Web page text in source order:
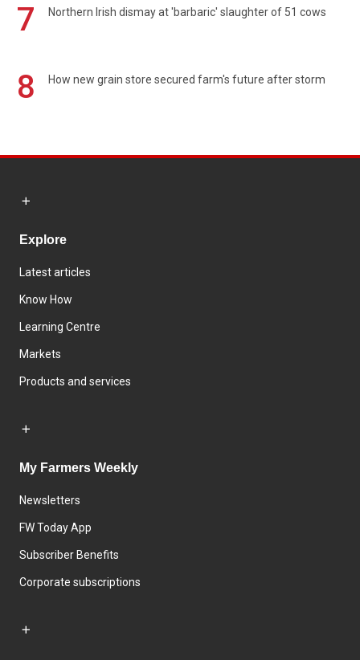
7 Northern Irish dismay at 'barbaric' slaughter of 51 cows
8 How new grain store secured farm's future after storm
Explore
Latest articles
Know How
Learning Centre
Markets
Products and services
My Farmers Weekly
Newsletters
FW Today App
Subscriber Benefits
Corporate subscriptions